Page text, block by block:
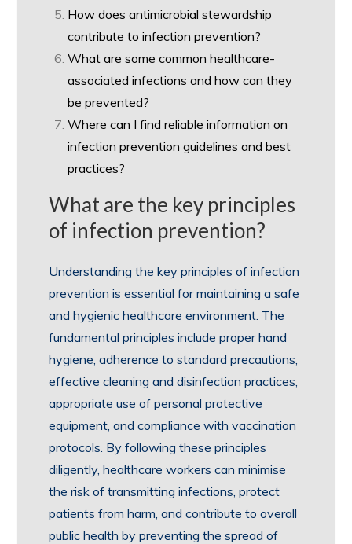
How does antimicrobial stewardship
contribute to infection prevention?
What are some common healthcare-
associated infections and how can they
be prevented?
Where can I find reliable information on
infection prevention guidelines and best
practices?
What are the key principles
of infection prevention?
Understanding the key principles of infection
prevention is essential for maintaining a safe
and hygienic healthcare environment. The
fundamental principles include proper hand
hygiene, adherence to standard precautions,
effective cleaning and disinfection practices,
appropriate use of personal protective
equipment, and compliance with vaccination
protocols. By following these principles
diligently, healthcare workers can minimise
the risk of transmitting infections, protect
patients from harm, and contribute to overall
public health by preventing the spread of